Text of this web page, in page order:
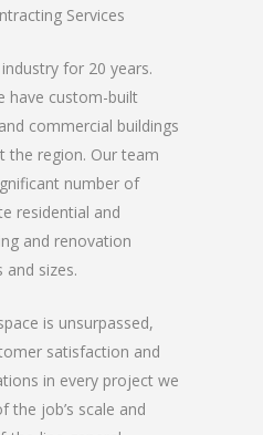
Services
for 20 years.
have custom-built
commercial buildings
the region. Our team
number of
residential and
and renovation
sizes.
is unsurpassed,
satisfaction and
in every project we
the job’s scale and